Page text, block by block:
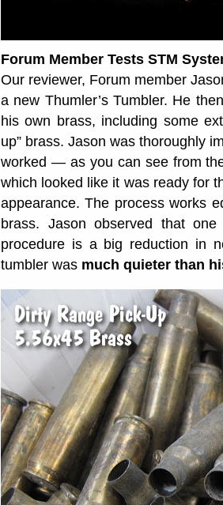
Forum Member Tests STM
Our reviewer, Forum member
a new Thumler’s Tumbler. He
his own brass, including some
up” brass. Jason was thoroughly
worked — as you can see from
which looked like it was ready for
appearance. The process works
brass. Jason observed that
procedure is a big reduction in
tumbler was much quieter than